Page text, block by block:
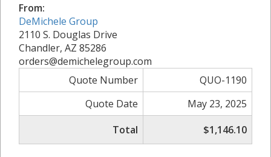
From:
DeMichele Group
2110 S. Douglas Drive
Chandler, AZ 85286
orders@demichelegroup.com
Quote Number
QUO-1190
Quote Date
May 23, 2025
Total
$1,146.10